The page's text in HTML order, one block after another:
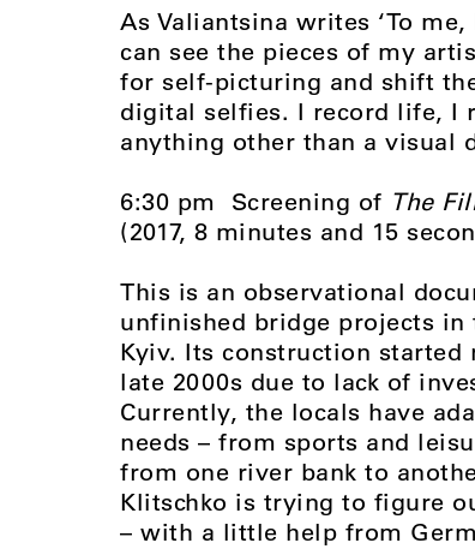
As Valiantsina writes ‘To
can see the pieces of my
for self-picturing and shift
digital selfies. I record life, I
anything other than a visual
6:30 pm Screening of The
(2017, 8 minutes and 15
This is an observational
unfinished bridge projects
Kyiv. Its construction started
late 2000s due to lack of
Currently, the locals have
needs – from sports and
from one river bank to
Klitschko is trying to figure
– with a little help from